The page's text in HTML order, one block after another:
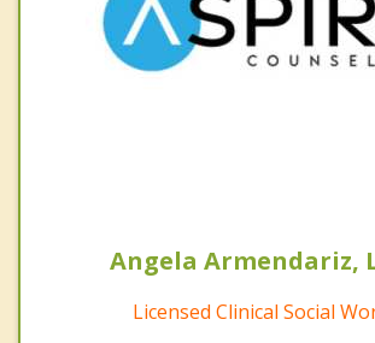
Angela Armendariz,
Licensed Clinical Social